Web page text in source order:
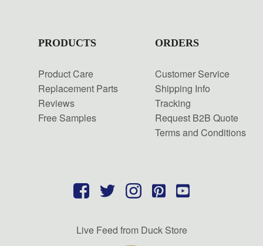
PRODUCTS
Product Care
Replacement Parts
Reviews
Free Samples
ORDERS
Customer Service
Shipping Info
Tracking
Request B2B Quote
Terms and Conditions
Live Feed from Duck Store